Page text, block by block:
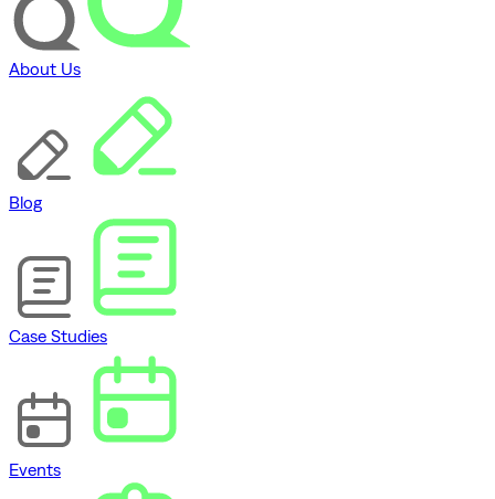
About Us
Blog
Case Studies
Events